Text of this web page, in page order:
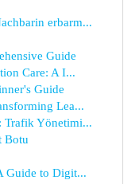
erbarm...
Guide
Care: A I...
Guide
Lea...
Trafik Yönetimi...
Botu
Guide to Digit...